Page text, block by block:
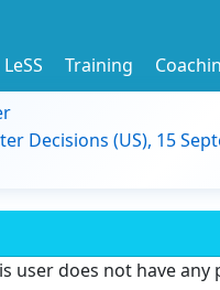
Training
Decisions (US), 15
user does not have